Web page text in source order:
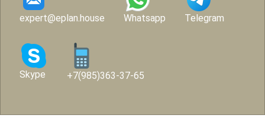
expert@eplan.house Whatsapp Telegram
Skype +7(985)363-37-65